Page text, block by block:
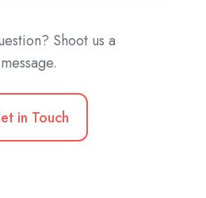
Shoot us a
message.
in Touch